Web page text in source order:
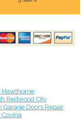
Hawthorne
Redwood City
Garage Doors Repair